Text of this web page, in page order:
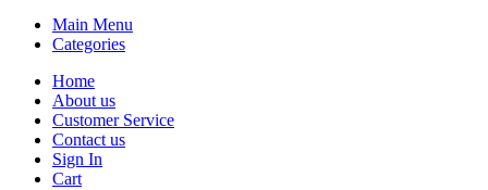
Main Menu
Categories
Home
About us
Customer Service
Contact us
Sign In
Cart